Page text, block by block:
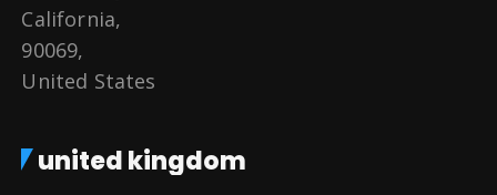
California,
90069,
United States
united kingdom